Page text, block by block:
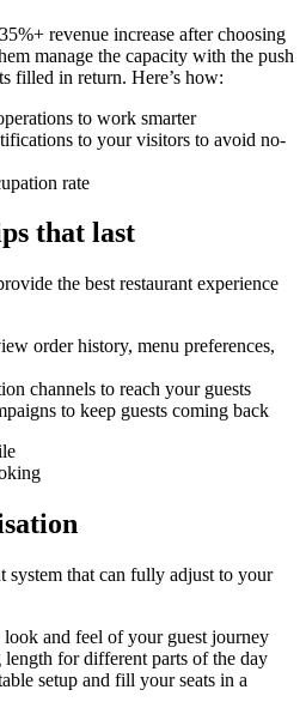
revenue increase after choosing
manage the capacity with the push
filled in return. Here’s how:
to work smarter
to your visitors to avoid no-
rate
that last
the best restaurant experience
order history, menu preferences,
channels to reach your guests
to keep guests coming back
system that can fully adjust to your
and feel of your guest journey
for different parts of the day
setup and fill your seats in a